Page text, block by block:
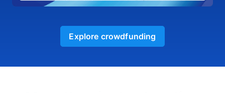
Explore crowdfunding